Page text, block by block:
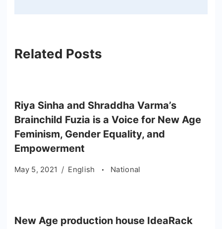
Related Posts
Riya Sinha and Shraddha Varma’s
Brainchild Fuzia is a Voice for New Age
Feminism, Gender Equality, and
Empowerment
May 5, 2021 English National
New Age production house IdeaRack